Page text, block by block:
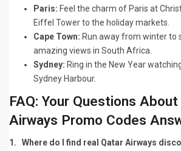
Paris: Feel the charm of Paris at
Eiffel Tower to the holiday markets.
Cape Town: Run away from winter to
amazing views in South Africa.
Sydney: Ring in the New Year
Sydney Harbour.
FAQ: Your Questions
Airways Promo Codes
1. Where do I find real Qatar Airways